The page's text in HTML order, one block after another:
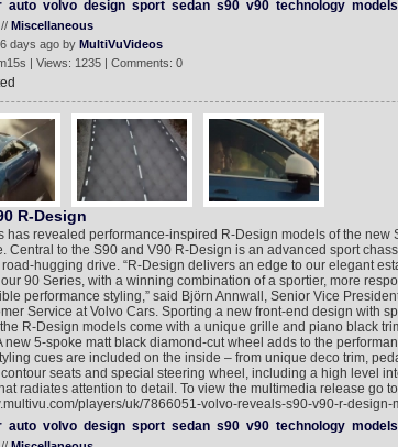
auto volvo design sport sedan s90 v90 technology models
Miscellaneous
days ago by MultiVuVideos
| Views: 1235 | Comments: 0
R-Design
has revealed performance-inspired R-Design models of the new
Central to the S90 and V90 R-Design is an advanced sport
hugging drive. “R-Design delivers an edge to our elegant
90 Series, with a winning combination of a sportier, more
performance styling,” said Björn Annwall, Senior Vice
Service at Volvo Cars. Sporting a new front-end design with
R-Design models come with a unique grille and piano black
new 5-spoke matt black diamond-cut wheel adds to the
cues are included on the inside – from unique deco trim,
seats and special steering wheel, including a high level
radiates attention to detail. To view the multimedia release go
players/uk/7866051-volvo-reveals-s90-v90-r-design-
auto volvo design sport sedan s90 v90 technology models